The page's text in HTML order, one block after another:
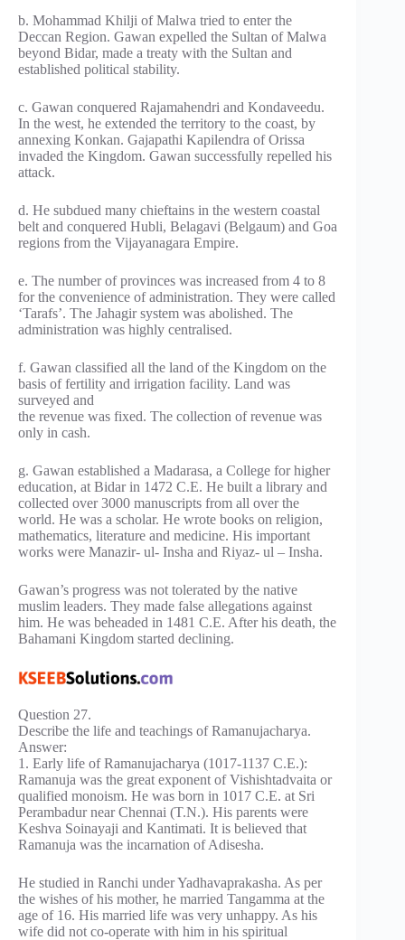
b. Mohammad Khilji of Malwa tried to enter the
Deccan Region. Gawan expelled the Sultan of Malwa
beyond Bidar, made a treaty with the Sultan and
established political stability.
c. Gawan conquered Rajamahendri and Kondaveedu.
In the west, he extended the territory to the coast, by
annexing Konkan. Gajapathi Kapilendra of Orissa
invaded the Kingdom. Gawan successfully repelled his
attack.
d. He subdued many chieftains in the western coastal
belt and conquered Hubli, Belagavi (Belgaum) and Goa
regions from the Vijayanagara Empire.
e. The number of provinces was increased from 4 to 8
for the convenience of administration. They were called
‘Tarafs’. The Jahagir system was abolished. The
administration was highly centralised.
f. Gawan classified all the land of the Kingdom on the
basis of fertility and irrigation facility. Land was
surveyed and
the revenue was fixed. The collection of revenue was
only in cash.
g. Gawan established a Madarasa, a College for higher
education, at Bidar in 1472 C.E. He built a library and
collected over 3000 manuscripts from all over the
world. He was a scholar. He wrote books on religion,
mathematics, literature and medicine. His important
works were Manazir- ul- Insha and Riyaz- ul – Insha.
Gawan’s progress was not tolerated by the native
muslim leaders. They made false allegations against
him. He was beheaded in 1481 C.E. After his death, the
Bahamani Kingdom started declining.
Question 27.
Describe the life and teachings of Ramanujacharya.
Answer:
1. Early life of Ramanujacharya (1017-1137 C.E.):
Ramanuja was the great exponent of Vishishtadvaita or
qualified monoism. He was born in 1017 C.E. at Sri
Perambadur near Chennai (T.N.). His parents were
Keshva Soinayaji and Kantimati. It is believed that
Ramanuja was the incarnation of Adisesha.
He studied in Ranchi under Yadhavaprakasha. As per
the wishes of his mother, he married Tangamma at the
age of 16. His married life was very unhappy. As his
wife did not co-operate with him in his spiritual